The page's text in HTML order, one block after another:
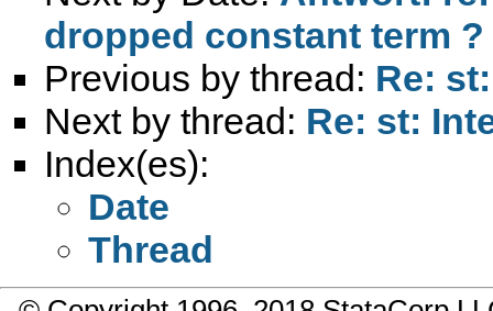
dropped constant term ?
Previous by thread: Re:
Next by thread: Re: st:
Index(es):
Date
Thread